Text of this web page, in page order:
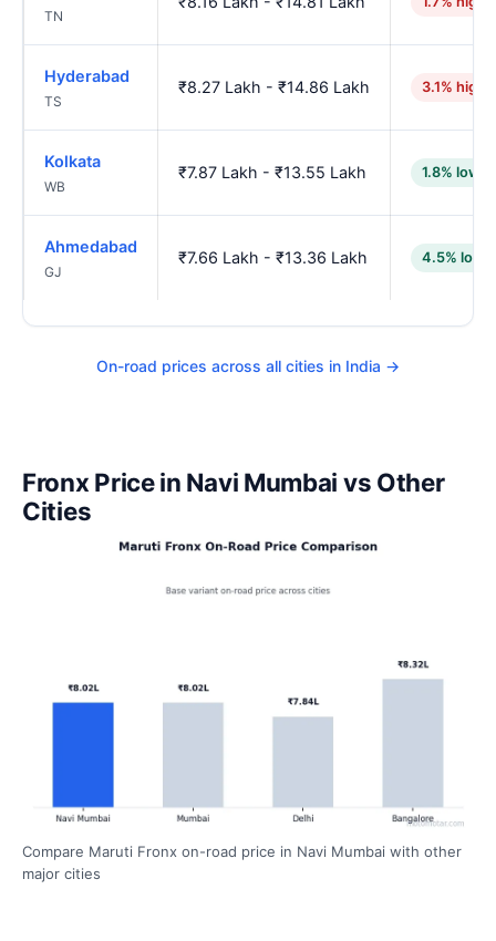
TN
Hyderabad
TS
₹8.27 Lakh - ₹14.86 Lakh 3.1%
Kolkata
WB
₹7.87 Lakh - ₹13.55 Lakh 1.8% lower
Ahmedabad
GJ
₹7.66 Lakh - ₹13.36 Lakh 4.5%
On-road prices across all cities in India →
Fronx Price in Navi Mumbai vs Other
Cities
Compare Maruti Fronx on-road price in Navi Mumbai with other
major cities